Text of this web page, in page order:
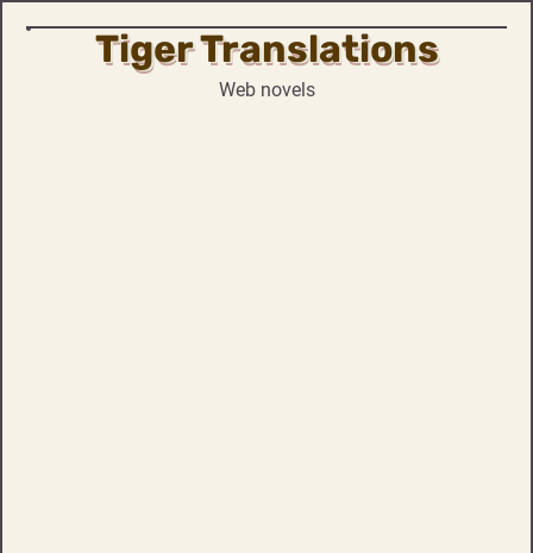
Skip
Tiger Translations
Web novels